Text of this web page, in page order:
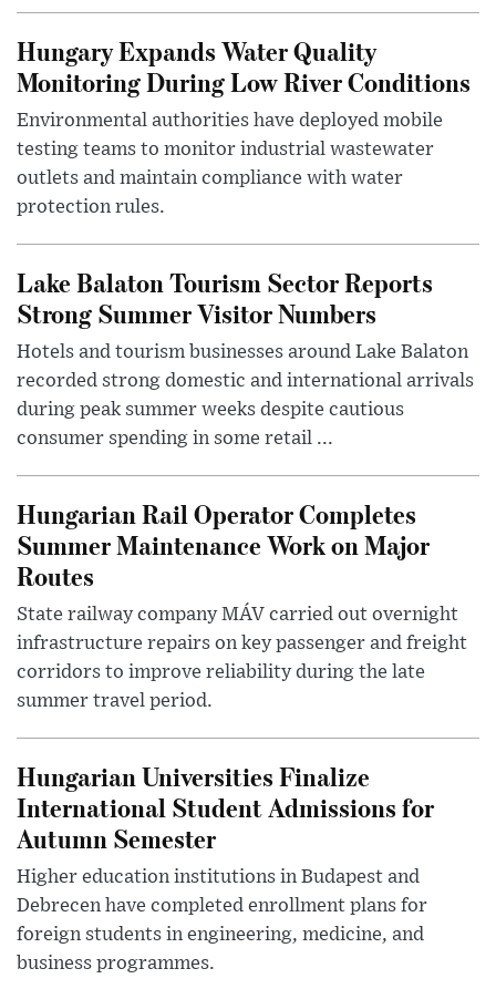
Hungary Expands Water Quality
Monitoring During Low River Conditions
Environmental authorities have deployed mobile
testing teams to monitor industrial wastewater
outlets and maintain compliance with water
protection rules.
Lake Balaton Tourism Sector Reports
Strong Summer Visitor Numbers
Hotels and tourism businesses around Lake Balaton
recorded strong domestic and international arrivals
during peak summer weeks despite cautious
consumer spending in some retail ...
Hungarian Rail Operator Completes
Summer Maintenance Work on Major
Routes
State railway company MÁV carried out overnight
infrastructure repairs on key passenger and freight
corridors to improve reliability during the late
summer travel period.
Hungarian Universities Finalize
International Student Admissions for
Autumn Semester
Higher education institutions in Budapest and
Debrecen have completed enrollment plans for
foreign students in engineering, medicine, and
business programmes.